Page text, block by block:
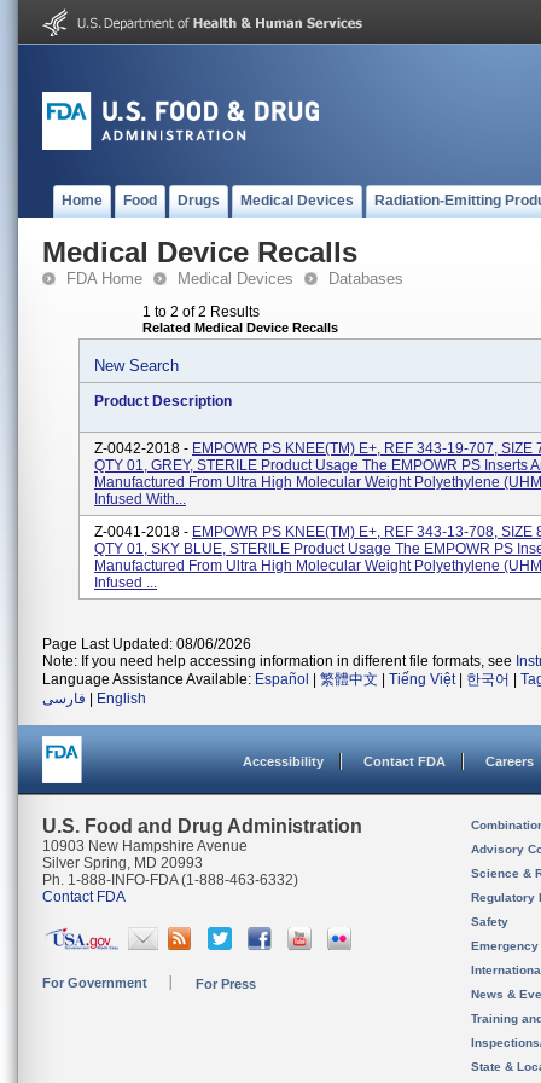
Home Food Drugs Medical Devices Radiation-Emitting
Medical Device Recalls
FDA Home Medical Devices Databases
1 to 2 of 2 Results
Related Medical Device Recalls
New Search
Product Description
Z-0042-2018 - EMPOWR PS KNEE(TM) E+, REF 343-19-707, SIZE
QTY 01, GREY, STERILE Product Usage The EMPOWR PS Inserts
Manufactured From Ultra High Molecular Weight Polyethylene
Infused With...
Z-0041-2018 - EMPOWR PS KNEE(TM) E+, REF 343-13-708, SIZE
QTY 01, SKY BLUE, STERILE Product Usage The EMPOWR PS
Manufactured From Ultra High Molecular Weight Polyethylene
Infused ...
Page Last Updated: 08/06/2026
Note: If you need help accessing information in different file formats, see
Language Assistance Available: Español 繁體中文 Tiếng Việt| 한국어
فارسی
English
Accessibility Contact FDA Careers
U.S. Food and Drug Administration
10903 New Hampshire Avenue
Silver Spring, MD 20993
Ph. 1-888-INFO-FDA (1-888-463-6332)
Contact FDA
For Government For Press
Advisory
Science &
Regulatory
Safety
News &
Training
State &